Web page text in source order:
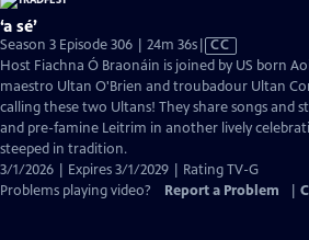
‘a sé’
Season 3 Episode 306 | 24m 36sVideo
has
Closed
Captions
CC
Host Fiachna Ó Braonáin is joined by US born
maestro Ultan O'Brien and troubadour Ultan
calling these two Ultans! They share songs and
and pre-famine Leitrim in another lively
steeped in tradition.
3/1/2026 | Expires 3/1/2029 | Rating TV-G
Problems playing video?
Report a Problem